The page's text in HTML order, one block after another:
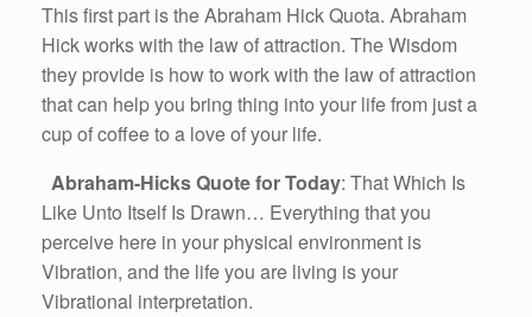
This first part is the Abraham Hick Quota. Abraham
Hick works with the law of attraction. The Wisdom
they provide is how to work with the law of attraction
that can help you bring thing into your life from just a
cup of coffee to a love of your life.
Abraham-Hicks Quote for Today: That Which Is
Like Unto Itself Is Drawn… Everything that you
perceive here in your physical environment is
Vibration, and the life you are living is your
Vibrational interpretation.